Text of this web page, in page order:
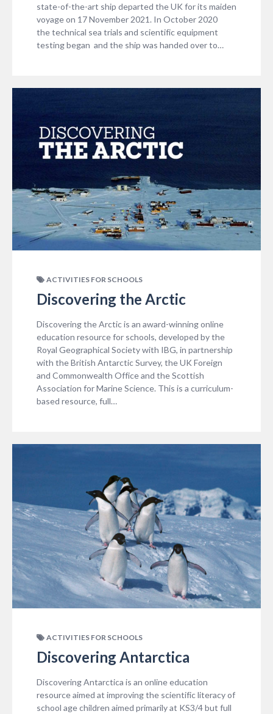
state-of-the-art ship departed the UK for its maiden
voyage on 17 November 2021. In October 2020
the technical sea trials and scientific equipment
testing began and the ship was handed over to…
ACTIVITIES FOR SCHOOLS
Discovering the Arctic
Discovering the Arctic is an award-winning online
education resource for schools, developed by the
Royal Geographical Society with IBG, in partnership
with the British Antarctic Survey, the UK Foreign
and Commonwealth Office and the Scottish
Association for Marine Science. This is a curriculum-
based resource, full…
ACTIVITIES FOR SCHOOLS
Discovering Antarctica
Discovering Antarctica is an online education
resource aimed at improving the scientific literacy of
school age children aimed primarily at KS3/4 but full